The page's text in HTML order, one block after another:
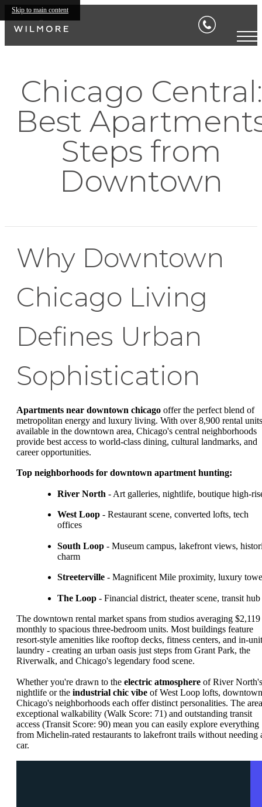
Skip to main content
Chicago Central:
Best
Steps from
Downtown
Why Downtown
Chicago Living
Defines Urban
Sophistication
Apartments near downtown chicago offer the perfect blend of
metropolitan energy and luxury living. With over 8,900 rental units
available in the downtown area, Chicago's central neighborhoods
provide best access to world-class dining, cultural landmarks, and
career opportunities.
Top neighborhoods for downtown apartment hunting:
River North - Art galleries, nightlife, boutique high-
West Loop - Restaurant scene, converted lofts, tech
offices
South Loop - Museum campus, lakefront views,
charm
Streeterville - Magnificent Mile proximity, luxury
The Loop - Financial district, theater scene, transit hub
The downtown rental market spans from studios averaging $2,119
monthly to spacious three-bedroom units. Most buildings feature
resort-style amenities like rooftop decks, fitness centers, and in-unit
laundry - creating an urban oasis just steps from Grant Park, the
Riverwalk, and Chicago's legendary food scene.
Whether you're drawn to the electric atmosphere of River North's
nightlife or the industrial chic vibe of West Loop lofts, downtown
Chicago's neighborhoods each offer distinct personalities. The
exceptional walkability (Walk Score: 71) and outstanding transit
access (Transit Score: 90) mean you can easily explore everything
from Michelin-rated restaurants to lakefront trails without needing
car.